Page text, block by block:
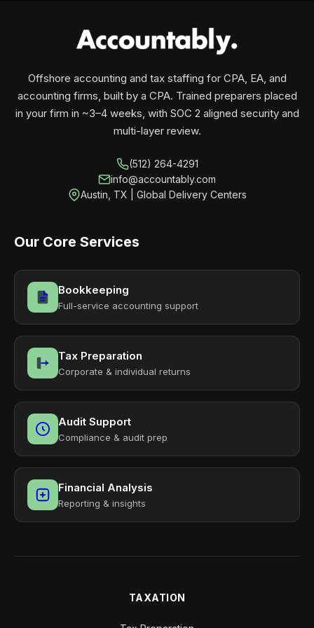
Offshore accounting and tax staffing for CPA, EA, and
accounting firms, built by a CPA. Trained preparers placed
in your firm in ~3–4 weeks, with SOC 2 aligned security and
multi-layer review.
(512) 264-4291
info@accountably.com
Austin, TX | Global Delivery Centers
Our Core Services
Bookkeeping
Full-service accounting support
Tax Preparation
Corporate & individual returns
Audit Support
Compliance & audit prep
Financial Analysis
Reporting & insights
TAXATION